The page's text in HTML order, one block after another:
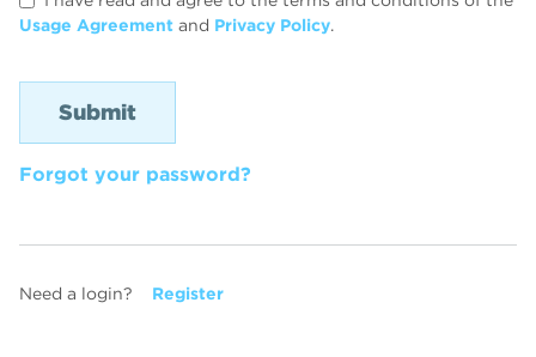
Usage Agreement and Privacy Policy.
Forgot your password?
Need a login? Register